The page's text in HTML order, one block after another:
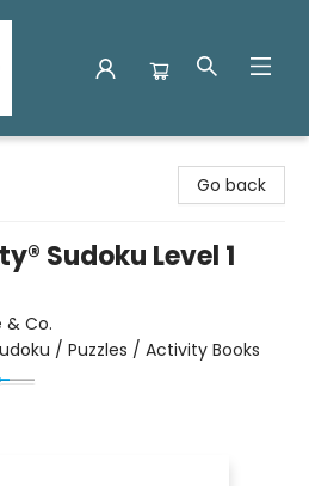
Go back
Sudoku Level 1
& Co.
/ Puzzles / Activity Books